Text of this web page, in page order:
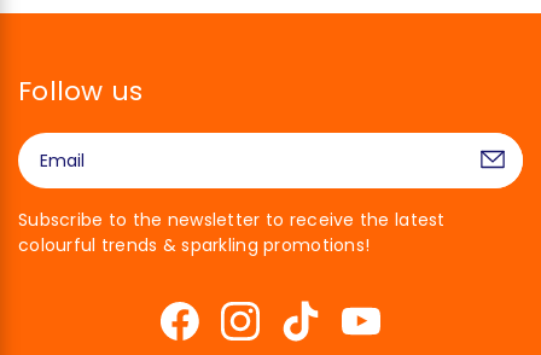
Follow us
Subscribe to the newsletter to receive the latest
colourful trends & sparkling promotions!